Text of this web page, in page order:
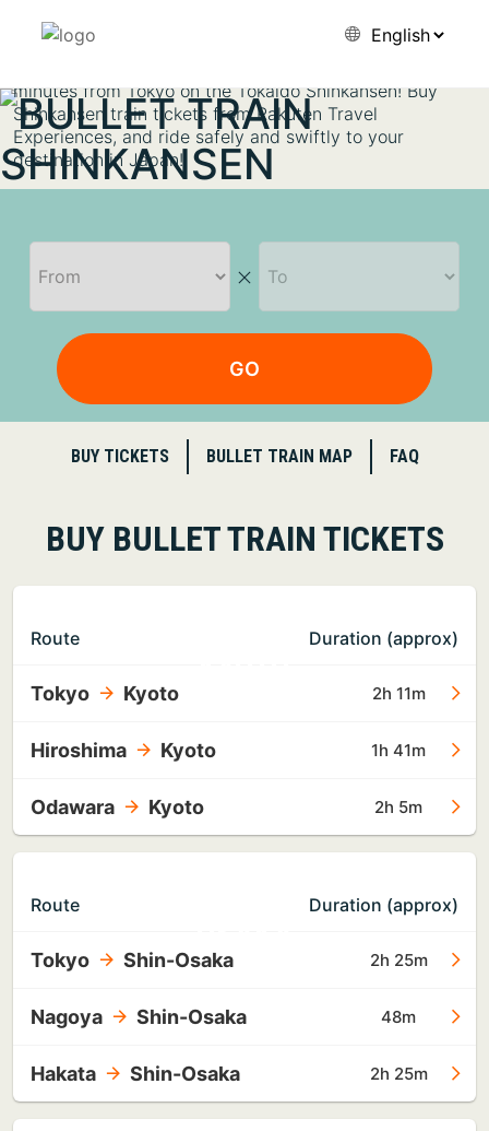
first high-speed train in the world. It attracts travelers
with its high levels of safety, speeds of 300 km per hour
minutes from Tokyo on the Tokaido Shinkansen! Buy
Shinkansen train tickets from Rakuten Travel
Experiences, and ride safely and swiftly to your
destination in Japan!
GO
BUY TICKETS BULLET TRAIN MAP FAQ
BUY BULLET TRAIN TICKETS
Route Duration (approx)
Tokyo Kyoto 2h 11m
Hiroshima Kyoto 1h 41m
Odawara Kyoto 2h 5m
Route Duration (approx)
Tokyo Shin-Osaka 2h 25m
Nagoya Shin-Osaka 48m
Hakata Shin-Osaka 2h 25m